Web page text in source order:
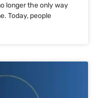
longer the only way
Today, people